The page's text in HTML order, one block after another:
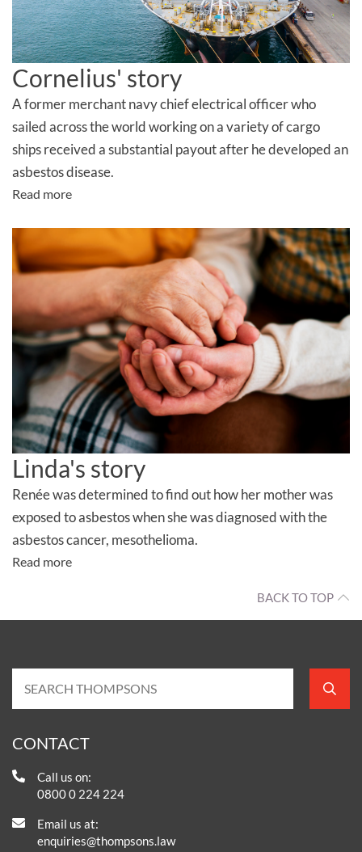
Cornelius' story
A former merchant navy chief electrical officer who
sailed across the world working on a variety of cargo
ships received asubstantial payout after he developed an
asbestos disease.
Read more
Linda's story
Renée was determined to find out how her mother was
exposed to asbestos when she was diagnosed with the
asbestos cancer, mesothelioma.
Read more
BACK TO TOP
CONTACT
Call us on:
0800 0 224 224
Email us at:
enquiries@thompsons.law